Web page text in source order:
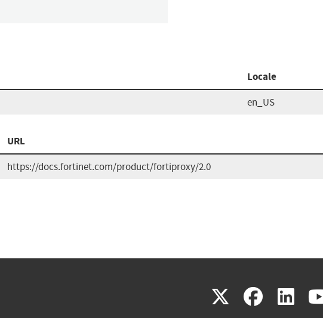
Locale
en_US
URL
https://docs.fortinet.com/product/fortiproxy/2.0
X(link
(link